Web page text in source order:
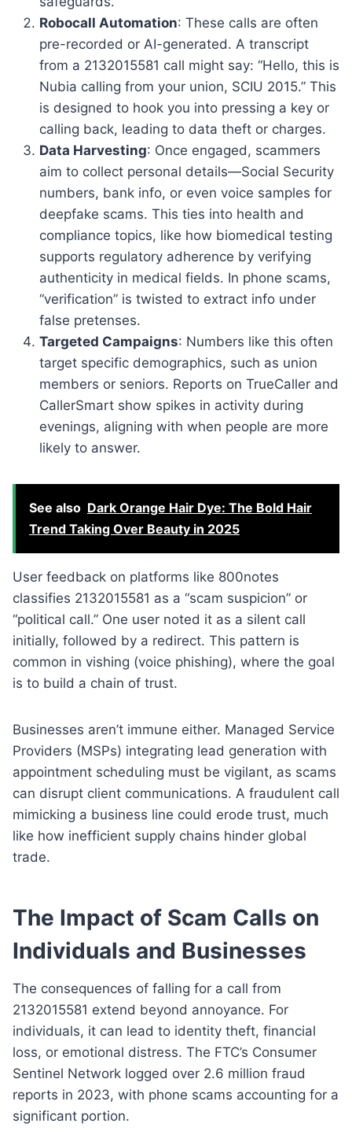
Robocall Automation: These calls are often
pre-recorded or AI-generated. A transcript
from a 2132015581 call might say: “Hello, this is
Nubia calling from your union, SCIU 2015.” This
is designed to hook you into pressing a key or
calling back, leading to data theft or charges.
Data Harvesting: Once engaged, scammers
aim to collect personal details—Social Security
numbers, bank info, or even voice samples for
deepfake scams. This ties into health and
compliance topics, like how biomedical testing
supports regulatory adherence by verifying
authenticity in medical fields. In phone scams,
“verification” is twisted to extract info under
false pretenses.
Targeted Campaigns: Numbers like this often
target specific demographics, such as union
members or seniors. Reports on TrueCaller and
CallerSmart show spikes in activity during
evenings, aligning with when people are more
likely to answer.
See also Dark Orange Hair Dye: The Bold Hair
Trend Taking Over Beauty in 2025
User feedback on platforms like 800notes
classifies 2132015581 as a “scam suspicion” or
“political call.” One user noted it as a silent call
initially, followed by a redirect. This pattern is
common in vishing (voice phishing), where the goal
is to build a chain of trust.
Businesses aren’t immune either. Managed Service
Providers (MSPs) integrating lead generation with
appointment scheduling must be vigilant, as scams
can disrupt client communications. A fraudulent call
mimicking a business line could erode trust, much
like how inefficient supply chains hinder global
trade.
The Impact of Scam Calls on
Individuals and Businesses
The consequences of falling for a call from
2132015581 extend beyond annoyance. For
individuals, it can lead to identity theft, financial
loss, or emotional distress. The FTC’s Consumer
Sentinel Network logged over 2.6 million fraud
reports in 2023, with phone scams accounting for a
significant portion.